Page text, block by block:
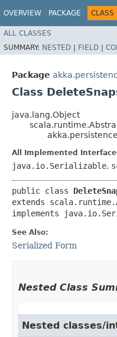
OVERVIEW PACKAGE CLASS
ALL CLASSES
SUMMARY: NESTED | FIELD |
Package
Class
java.lang.Object
All Implemented
java.io.Serializable,
public class
extends
implements
See Also:
Serialized Form
Nested Class
Nested classes/